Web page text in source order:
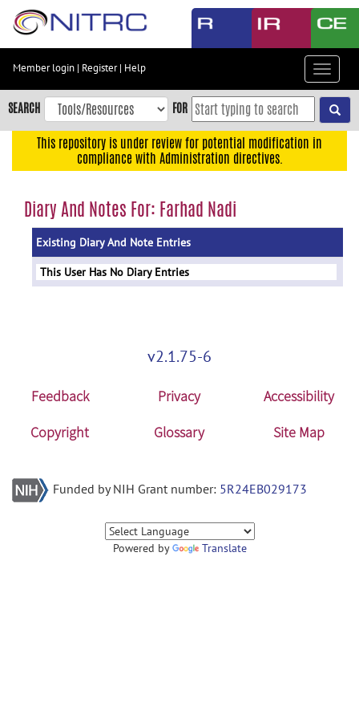
Skip
content
Skip
to
navigation
menu
Member login | Register| Help
Toggle
SEARCH FOR
This repository is under review for potential modification in
compliance with Administration directives.
Diary And Notes For: Farhad Nadi
Existing Diary And Note Entries
This User Has No Diary Entries
v2.1.75-6
Feedback Privacy
Accessibility
Copyright
Glossary Site Map
Funded by NIH Grant number: 5R24EB029173
Powered by Translate